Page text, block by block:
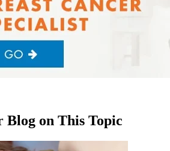
Exercise
to Work
on This Topic